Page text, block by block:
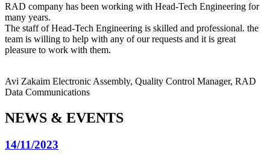
RAD company has been working with Head-Tech Engineering for
many years.
The staff of Head-Tech Engineering is skilled and professional. the
team is willing to help with any of our requests and it is great
pleasure to work with them.
Avi Zakaim Electronic Assembly, Quality Control Manager, RAD
Data Communications
NEWS & EVENTS
14/11/2023